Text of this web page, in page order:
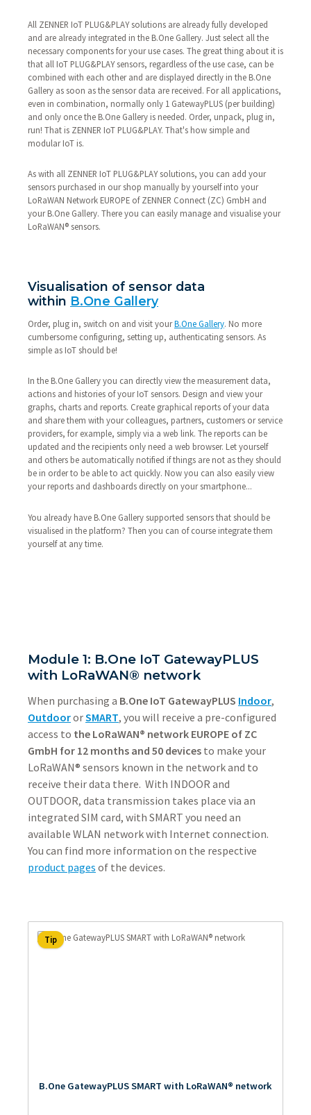
All ZENNER IoT PLUG&PLAY solutions are already fully developed
and are already integrated in the B.One Gallery. Just select all the
necessary components for your use cases. The great thing about it is
that all IoT PLUG&PLAY sensors, regardless of the use case, can be
combined with each other and are displayed directly in the B.One
Gallery as soon as the sensor data are received. For all applications,
even in combination, normally only 1 GatewayPLUS (per building)
and only once the B.One Gallery is needed. Order, unpack, plug in,
run! That is ZENNER IoT PLUG&PLAY. That's how simple and
modular IoT is.
As with all ZENNER IoT PLUG&PLAY solutions, you can add your
sensors purchased in our shop manually by yourself into your
LoRaWAN Network EUROPE of ZENNER Connect (ZC) GmbH and
your B.One Gallery. There you can easily manage and visualise your
LoRaWAN® sensors.
Visualisation of sensor data
within B.One Gallery
Order, plug in, switch on and visit yourB.One Gallery. No more
cumbersome configuring, setting up, authenticating sensors. As
simple as IoT should be!
In the B.One Gallery you can directly view the measurement data,
actions and histories of your IoT sensors. Design and view your
graphs, charts and reports. Create graphical reports of your data
and share them with your colleagues, partners, customers or service
providers, for example, simply via a web link. The reports can be
updated and the recipients only need a web browser. Let yourself
and others be automatically notified if things are not as they should
be in order to be able to act quickly. Now you can also easily view
your reports and dashboards directly on your smartphone...
You already have B.One Gallery supported sensors that should be
visualised in the platform? Then you can of course integrate them
yourself at any time.
Module 1: B.One IoT GatewayPLUS
with LoRaWAN® network
When purchasing a B.One IoT GatewayPLUS Indoor,
OutdoororSMART, you will receive a pre-configured
access to the LoRaWAN® network EUROPE of ZC
GmbH for 12 months and 50 devices to make your
LoRaWAN® sensors known in the network and to
receive their data there. With INDOOR and
OUTDOOR, data transmission takes place via an
integrated SIM card, with SMART you need an
available WLAN network with Internet connection.
You can find more information on the respective
product pages of the devices.
Tip
B.One GatewayPLUS SMART with LoRaWAN® network